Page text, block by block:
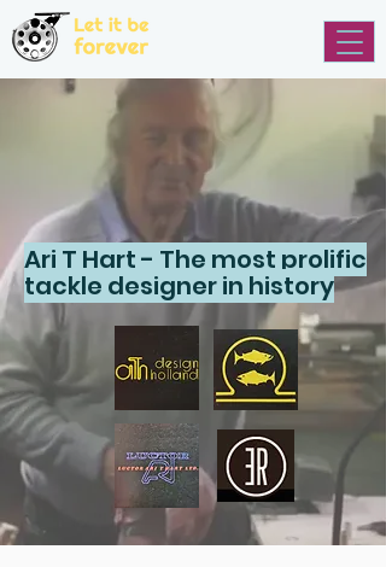
Ari T Hart - The most prolific
tackle designer in history